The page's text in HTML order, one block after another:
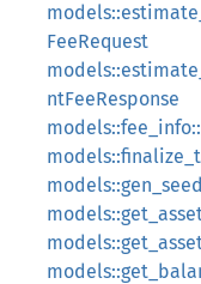
FeeRequest
ntFeeResponse